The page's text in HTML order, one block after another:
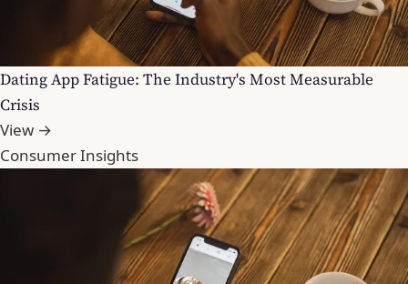
Dating App Fatigue: The Industry's Most Measurable
Crisis
View →
Consumer Insights